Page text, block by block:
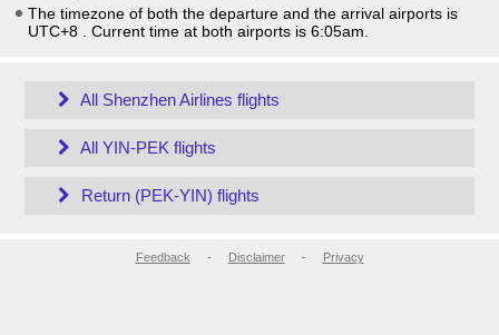
The timezone of both the departure and the arrival airports is
UTC+8
. Current time at both airports is 6:05am
All Shenzhen Airlines flights
All YIN-PEK flights
Return (PEK-YIN) flights
Feedback - Disclaimer- Privacy